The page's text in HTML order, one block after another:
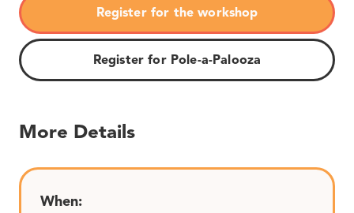
Register for the workshop
Register for Pole-a-Palooza
More Details
When: